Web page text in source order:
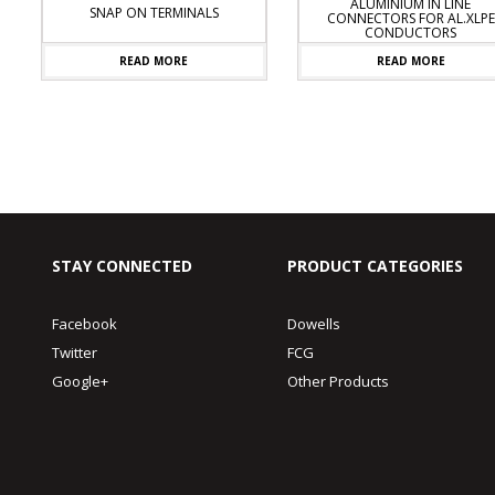
SNAP ON TERMINALS
READ MORE
CONNECTORS FOR AL.XLPE
CONDUCTORS
READ MORE
STAY CONNECTED
Facebook
Twitter
Google+
PRODUCT CATEGORIES
Dowells
FCG
Other Products